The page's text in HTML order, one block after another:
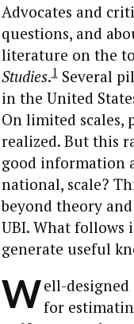
Advocates and
questions, and
literature on the
Studies.1Several
in the United
On limited scales,
realized. But this
good information
national, scale?
beyond theory
UBI. What follows
generate useful
Well-
for